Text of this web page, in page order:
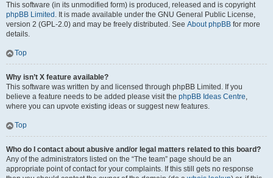
This software (in its unmodified form) is produced, released and is copyright
phpBB Limited . It is made available under the GNU General Public License,
version 2 (GPL-2.0) and may be freely distributed. See About phpBB for more
details.
Top
Why isn’t X feature available?
This software was written by and licensed through phpBB Limited. If you
believe a feature needs to be added please visit the phpBB Ideas Centre,
where you can upvote existing ideas or suggest new features.
Top
Who do I contact about abusive and/or legal matters related to this board?
Any of the administrators listed on the “The team” page should be an
appropriate point of contact for your complaints. If this still gets no response